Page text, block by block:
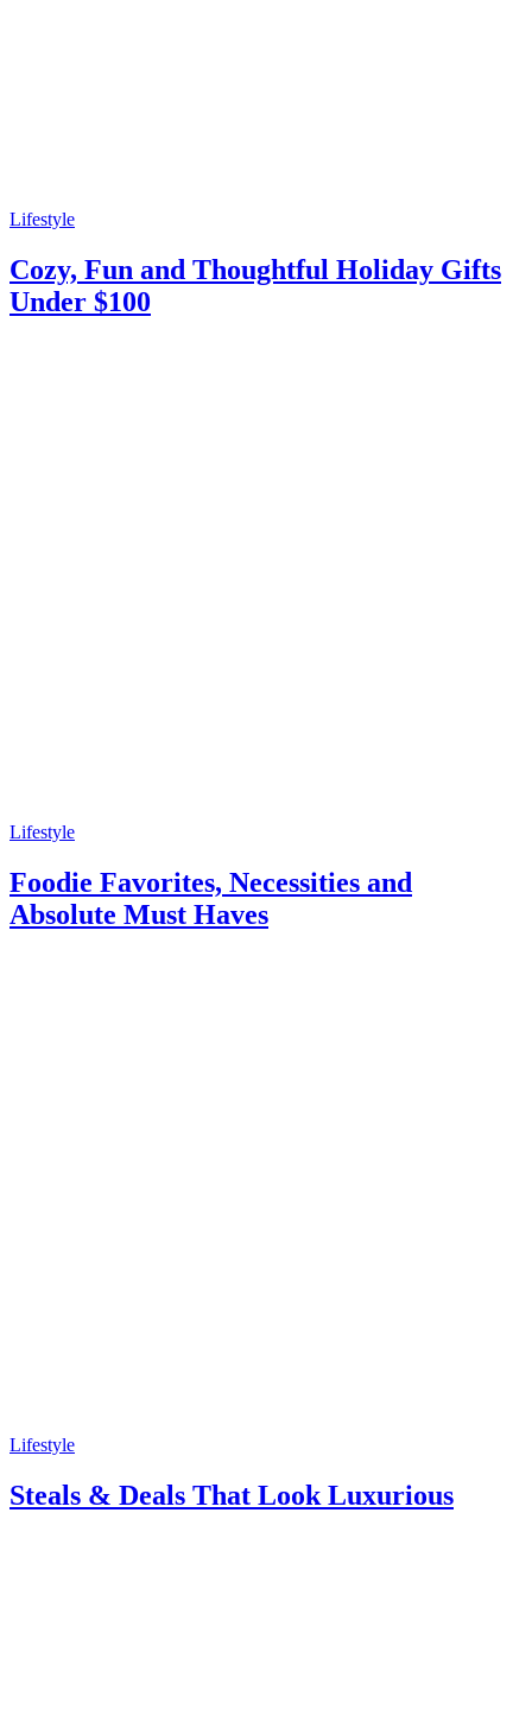
Lifestyle
Cozy, Fun and Thoughtful Holiday Gifts
Under $100
Lifestyle
Foodie Favorites, Necessities and
Absolute Must Haves
Lifestyle
Steals & Deals That Look Luxurious